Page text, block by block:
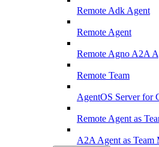
Remote Adk Agent
Remote Agent
Remote Agno A2A
Remote Team
AgentOS Server for
Remote Agent as
A2A Agent as Team